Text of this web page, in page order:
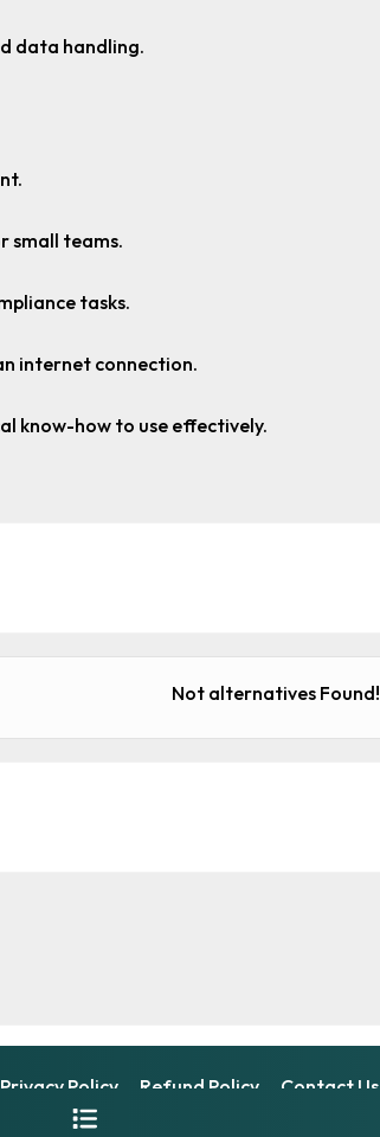
data handling.
small teams.
tasks.
internet connection.
know-how to use effectively.
Not alternatives Found!
Privacy Policy Refund Policy Contact Us